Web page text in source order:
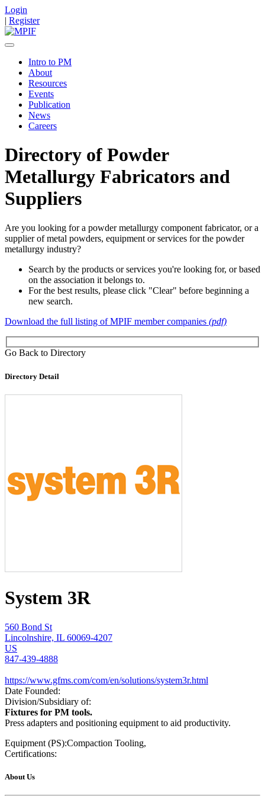
Login
| Register
Intro to PM
About
Resources
Events
Publication
News
Careers
Directory of Powder
Metallurgy Fabricators and
Suppliers
Are you looking for a powder metallurgy component fabricator, or a
supplier of metal powders, equipment or services for the powder
metallurgy industry?
Search by the products or services you're looking for, or based
on the association it belongs to.
For the best results, please click "Clear" before beginning a
new search.
Download the full listing of MPIF member companies (pdf)
Go Back to Directory
Directory Detail
System 3R
560 Bond St
Lincolnshire, IL 60069-4207
US
847-439-4888
https://www.gfms.com/com/en/solutions/system3r.html
Date Founded:
Division/Subsidiary of:
Fixtures for PM tools.
Press adapters and positioning equipment to aid productivity.
Equipment (PS):Compaction Tooling,
Certifications:
About Us